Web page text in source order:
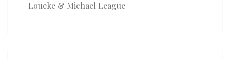
Loueke & Michael League